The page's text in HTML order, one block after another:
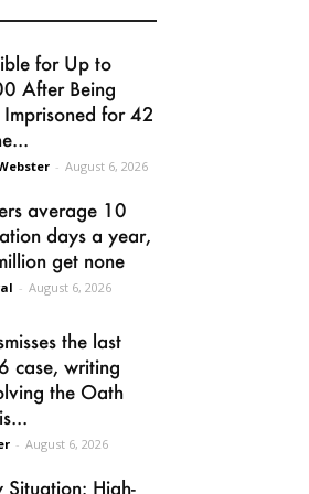
for Up to
After Being
for 42
- August 6, 2026
average 10
days a year,
get none
- August 6, 2026
the last
case, writing
the Oath
- August 6, 2026
High-